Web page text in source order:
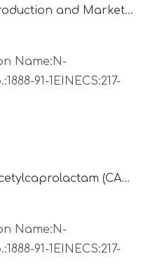
N‑Acetylcaprolactam – Introduction and Market Value
Name:N-
91-1EINECS:217-
Synthesis Methods of N-Acetylcaprolactam (CAS 1888-91-1)
Name:N-
91-1EINECS:217-